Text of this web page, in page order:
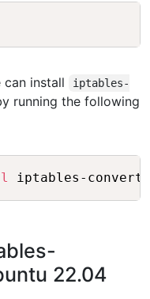
install
iptables-
running the following
22.04